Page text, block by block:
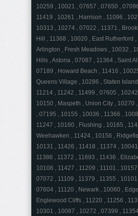
10259 , 10021 , 07657 , 07650 ,
11419 , 10261 , Harrison , 11096 ,
10313 , 10274 , 07022 , 11371 ,
Hill , 11368 , 10020 , East Rutherford
Arlington , Fresh Meadows , 10032 ,
Hills , Astoria , 07087 , 11364 , Saint
07189 , Howard Beach , 11416 ,
Queens Village , 10286 , Staten
11214 , 11242 , 11499 , 07605 ,
10150 , Maspeth , Union City , 10270
, 07195 , 10155 , 10036 , 11366 ,
11247 , 10160 , Flushing , 10165 ,
Weehawken , 11424 , 10156 ,
10131 , 11426 , 11418 , 11374 ,
11386 , 11372 , 11693 , 11436 ,
10108 , 11427 , 11209 , 11101 ,
07072 , 11109 , 11379 , 11355 ,
07604 , 11120 , Newark , 10060 ,
Englewood Cliffs , 11220 , 11256 ,
10301 , 10087 , 10272 , 07399 ,